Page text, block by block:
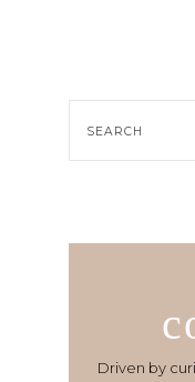
Driven by